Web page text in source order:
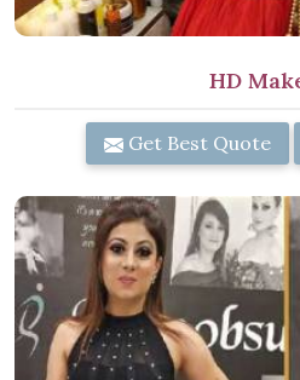
HD
Get Best Quote